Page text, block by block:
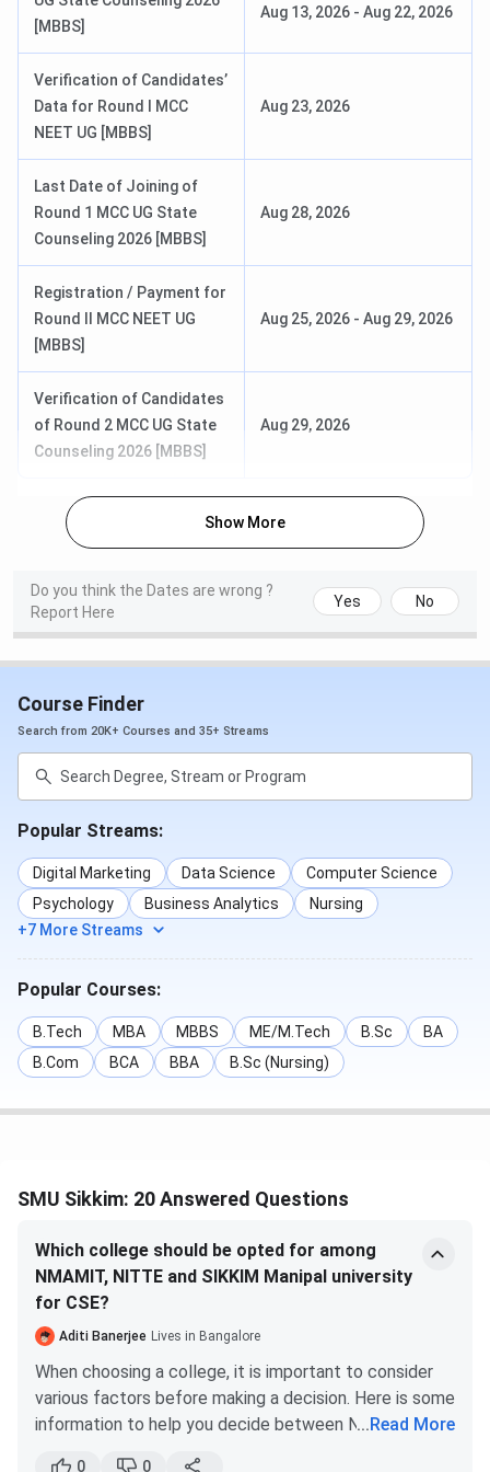
AICTE, New Delhi
Ranking
(Overall)
IIRF 2025: 24 (Overall)
Flagship Course
Highest Package | Average
Package
Accepted Exams
CUET UG / JEE Main / MET
/ CMAT / NEET UG / NEET
PG / UGC-NET
Official Website smu.edu.in
Sikkim Manipal University Courses & Fees
2026
MBBS is the flagship course of Sikkim Manipal University.
The details regardingSikkim Manipal University courses
and feesare given below:
Technical Campus
INR 3.6 Lakhs
/ SMET
INR 3.6 Lakhs
M.Tech INR 2.01 Lakhs
Entrance Test
BBA INR 1.48 Lakhs
Merit-Based /
CUET UG
[MBBS]
Aug 13, 2026 - Aug 22, 2026
Verification of Candidates’
Data for Round I MCC
NEET UG [MBBS]
Aug 23, 2026
Last Date of Joining of
Round 1 MCC UG State
Counseling 2026 [MBBS]
Aug 28, 2026
Registration / Payment for
Round II MCC NEET UG
[MBBS]
Aug 25, 2026 - Aug 29, 2026
Verification of Candidates
of Round 2 MCC UG State
Counseling 2026 [MBBS]
Aug 29, 2026
Show More
Do you think the Dates are wrong ?
Report Here
Yes No
Course Finder
Search from 20K+ Courses and 35+ Streams
Popular Streams:
Digital Marketing Data Science
Computer Science
Psychology
Business Analytics
Nursing
+7 More Streams
Popular Courses:
B.Tech MBA MBBS ME/M.Tech B.Sc
BA
B.Com
BCA BBA B.Sc (Nursing)
SMU Sikkim: 20 Answered Questions
Which college should be opted for among
NMAMIT, NITTE and SIKKIM Manipal university
for CSE?
Aditi Banerjee Lives in Bangalore
When choosing a college, it is important to consider
various factors before making a decision. Here is some
information to help you decide between NMAMIT
... Read More
0 0